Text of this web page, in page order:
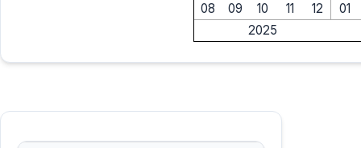
08 09 10 11 12
01
2025